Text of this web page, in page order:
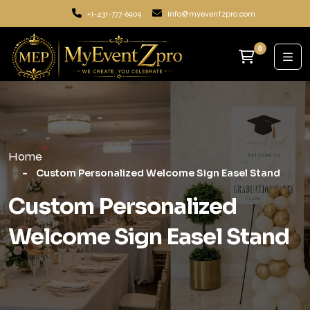
+1-431-777-6909 info@myeventzpro.com
0
Home
Custom Personalized Welcome Sign Easel Stand
Custom Personalized
Welcome Sign Easel Stand